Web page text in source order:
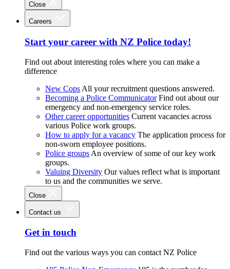
Close
Careers
Start your career with NZ Police today!
Find out about interesting roles where you can make a
difference
New Cops All your recruitment questions answered.
Becoming a Police Communicator Find out about our
emergency and non-emergency service roles.
Other career opportunities Current vacancies across
various Police work groups.
How to apply for a vacancy The application process for
non-sworn employee positions.
Police groups An overview of some of our key work
groups.
Valuing Diversity Our values reflect what is important
to us and the communities we serve.
Close
Contact us
Get in touch
Find out the various ways you can contact NZ Police